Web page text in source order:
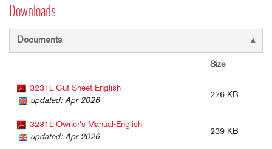
Downloads
Documents
Size
3231L Cut Sheet-English
updated: Apr 2026
276 KB
3231L Owner's Manual-English
updated: Apr 2026
239 KB